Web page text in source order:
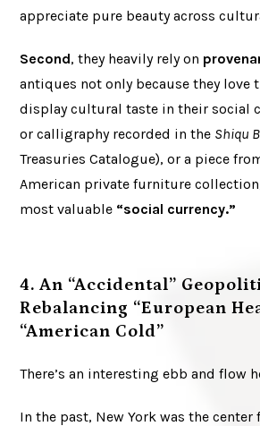
appreciate pure beauty across
Second, they heavily rely on
antiques not only because they love
display cultural taste in their social
or calligraphy recorded in the Shiqu
Treasuries Catalogue), or a piece
American private furniture
most valuable “social currency.”
4. An “Accidental”
Rebalancing “European
“American Cold”
There’s an interesting ebb and flow
In the past, New York was the center